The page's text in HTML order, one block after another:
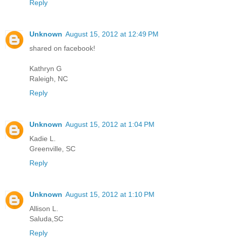
Reply
Unknown August 15, 2012 at 12:49 PM
shared on facebook!
Kathryn G
Raleigh, NC
Reply
Unknown August 15, 2012 at 1:04 PM
Kadie L.
Greenville, SC
Reply
Unknown August 15, 2012 at 1:10 PM
Allison L.
Saluda,SC
Reply